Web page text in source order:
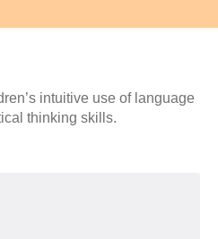
intuitive use of language
thinking skills.